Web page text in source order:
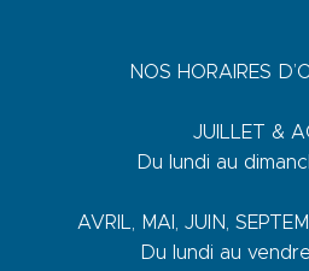
NOS HORAIRES
JUILLET &
Du lundi au
AVRIL, MAI, JUIN,
Du lundi au